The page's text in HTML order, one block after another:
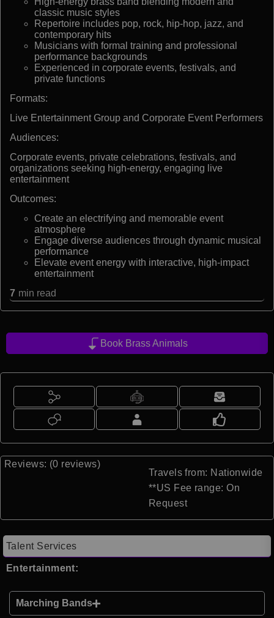
classic music styles
Repertoire includes pop, rock, hip-hop, jazz, and
contemporary hits
Musicians with formal training and professional
performance backgrounds
Experienced in corporate events, festivals, and
private functions
Formats:
Live Entertainment Group and Corporate Event Performers
Audiences:
Corporate events, private celebrations, festivals, and
organizations seeking high-energy, engaging live
entertainment
Outcomes:
Create an electrifying and memorable event
atmosphere
Engage diverse audiences through dynamic musical
performance
Elevate event energy with interactive, high-impact
entertainment
7 min read
Book Brass Animals
Reviews: (0 reviews)
Travels from: Nationwide
**US Fee range: On
Request
Talent Services
Entertainment:
Marching Bands